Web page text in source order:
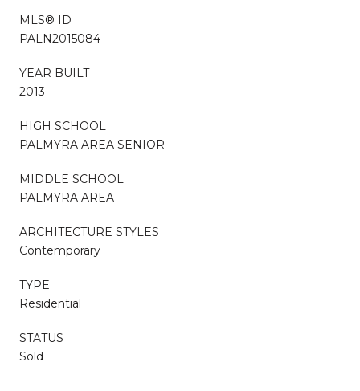
MLS® ID
PALN2015084
YEAR BUILT
2013
HIGH SCHOOL
PALMYRA AREA SENIOR
MIDDLE SCHOOL
PALMYRA AREA
ARCHITECTURE STYLES
Contemporary
TYPE
Residential
STATUS
Sold